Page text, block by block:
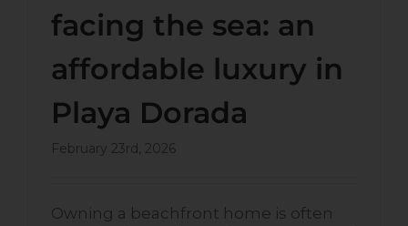
facing the sea: an
affordable luxury in
Playa Dorada
February 23rd, 2026
Owning a beachfront home is often